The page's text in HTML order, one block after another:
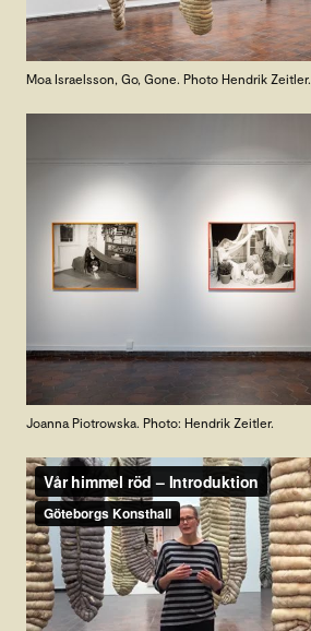
Moa Israelsson, Go, Gone. Photo Hendrik Zeitler.
Joanna Piotrowska. Photo: Hendrik Zeitler.